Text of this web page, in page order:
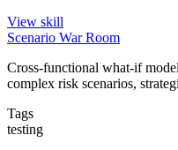
View skill
Scenario War Room
Cross-functional what-if
complex risk scenarios,
Tags
testing